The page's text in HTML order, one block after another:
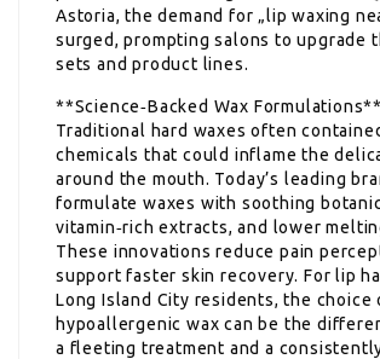
Astoria, the demand for „lip waxing
surged, prompting salons to upgrade
sets and product lines.
**Science‑Backed Wax Formulations**
Traditional hard waxes often
chemicals that could inflame the
around the mouth. Today’s leading
formulate waxes with soothing
vitamin‑rich extracts, and lower
These innovations reduce pain
support faster skin recovery. For lip
Long Island City residents, the choice
hypoallergenic wax can be the
a fleeting treatment and a